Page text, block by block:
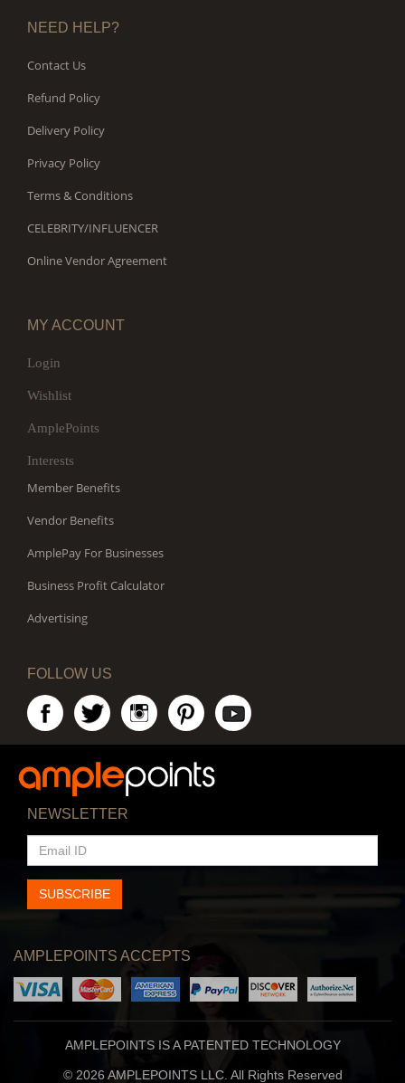
NEED HELP?
Contact Us
Refund Policy
Delivery Policy
Privacy Policy
Terms & Conditions
CELEBRITY/INFLUENCER
Online Vendor Agreement
MY ACCOUNT
Login
Wishlist
AmplePoints
Interests
Member Benefits
Vendor Benefits
AmplePay For Businesses
Business Profit Calculator
Advertising
FOLLOW US
NEWSLETTER
EMAIL
ID
SUBSCRIBE
AMPLEPOINTS ACCEPTS
AMPLEPOINTS IS A PATENTED TECHNOLOGY
© 2026 AMPLEPOINTS LLC. All Rights Reserved